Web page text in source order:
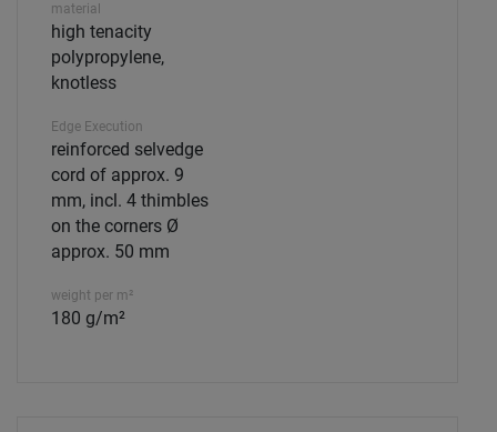
material
high tenacity
polypropylene,
knotless
Edge Execution
reinforced selvedge
cord of approx. 9
mm, incl. 4 thimbles
on the corners Ø
approx. 50 mm
weight per m²
180 g/m²